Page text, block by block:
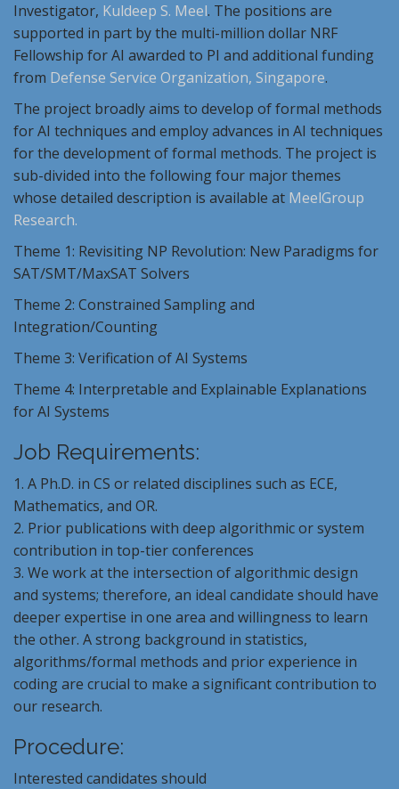
Investigator, Kuldeep S. Meel. The positions are
supported in part by the multi-million dollar NRF
Fellowship for AI awarded to PI and additional funding
from Defense Service Organization, Singapore.
The project broadly aims to develop of formal methods
for AI techniques and employ advances in AI techniques
for the development of formal methods. The project is
sub-divided into the following four major themes
whose detailed description is available at MeelGroup
Research.
Theme 1: Revisiting NP Revolution: New Paradigms for
SAT/SMT/MaxSAT Solvers
Theme 2: Constrained Sampling and
Integration/Counting
Theme 3: Verification of AI Systems
Theme 4: Interpretable and Explainable Explanations
for AI Systems
Job Requirements:
1. A Ph.D. in CS or related disciplines such as ECE,
Mathematics, and OR.
2. Prior publications with deep algorithmic or system
contribution in top-tier conferences
3. We work at the intersection of algorithmic design
and systems; therefore, an ideal candidate should have
deeper expertise in one area and willingness to learn
the other. A strong background in statistics,
algorithms/formal methods and prior experience in
coding are crucial to make a significant contribution to
our research.
Procedure:
Interested candidates should